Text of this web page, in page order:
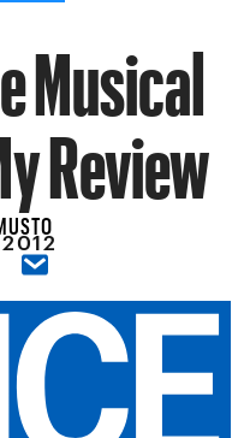
Musical
Review